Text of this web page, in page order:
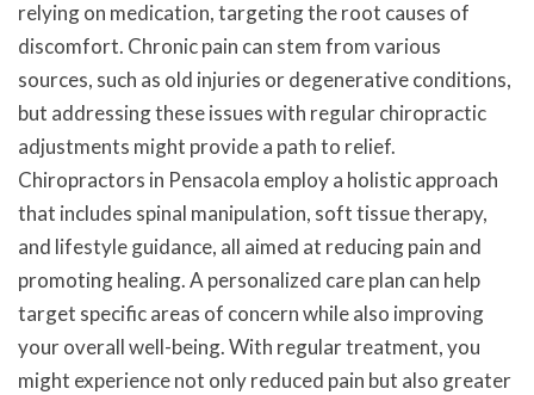
relying on medication, targeting the root causes of
discomfort. Chronic pain can stem from various
sources, such as old injuries or degenerative conditions,
but addressing these issues with regular chiropractic
adjustments might provide a path to relief.
Chiropractors in Pensacola employ a holistic approach
that includes spinal manipulation, soft tissue therapy,
and lifestyle guidance, all aimed at reducing pain and
promoting healing. A personalized care plan can help
target specific areas of concern while also improving
your overall well-being. With regular treatment, you
might experience not only reduced pain but also greater